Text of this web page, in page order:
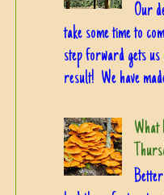
Our
take some time to
step forward gets
result! We have
What